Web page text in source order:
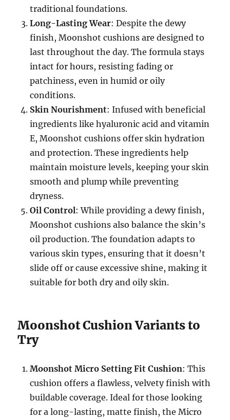
traditional foundations.
Long-Lasting Wear: Despite the dewy
finish, Moonshot cushions are designed to
last throughout the day. The formula stays
intact for hours, resisting fading or
patchiness, even in humid or oily
conditions.
Skin Nourishment: Infused with beneficial
ingredients like hyaluronic acid and vitamin
E, Moonshot cushions offer skin hydration
and protection. These ingredients help
maintain moisture levels, keeping your skin
smooth and plump while preventing
dryness.
Oil Control: While providing a dewy finish,
Moonshot cushions also balance the skin’s
oil production. The foundation adapts to
various skin types, ensuring that it doesn’t
slide off or cause excessive shine, making it
suitable for both dry and oily skin.
Moonshot Cushion Variants to
Try
Moonshot Micro Setting Fit Cushion: This
cushion offers a flawless, velvety finish with
buildable coverage. Ideal for those looking
for a long-lasting, matte finish, the Micro